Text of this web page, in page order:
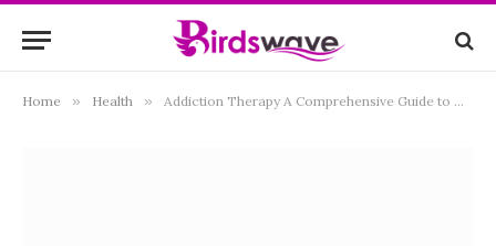
Home » Health » Addiction Therapy A Comprehensive Guide to Overcoming Substance Dependence